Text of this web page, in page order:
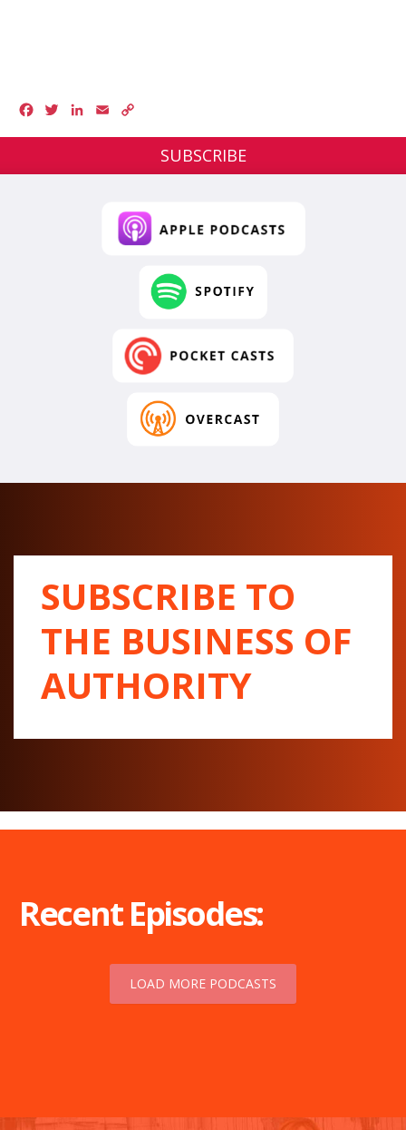
Facebook
TwitterLinkedIn
Email
SUBSCRIBE
SUBSCRIBE TO
THE BUSINESS OF
AUTHORITY
Recent Episodes:
LOAD MORE PODCASTS